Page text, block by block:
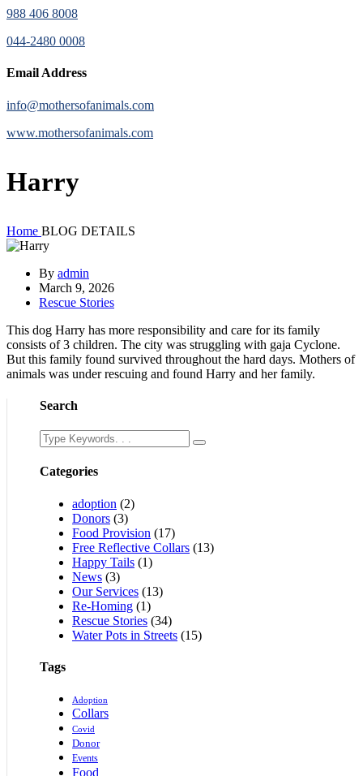
988 406 8008
044-2480 0008
Email Address
info@mothersofanimals.com
www.mothersofanimals.com
Harry
Home BLOG DETAILS
By admin
March 9, 2026
Rescue Stories
This dog Harry has more responsibility and care for its family
consists of 3 children. The city was struggling with gaja Cyclone.
But this family found survived throughout the hard days. Mothers of
animals was under rescuing and found Harry and her family.
Search
Categories
adoption (2)
Donors (3)
Food Provision (17)
Free Reflective Collars (13)
Happy Tails (1)
News (3)
Our Services (13)
Re-Homing (1)
Rescue Stories (34)
Water Pots in Streets (15)
Tags
Adoption
Collars
Covid
Donor
Events
Food